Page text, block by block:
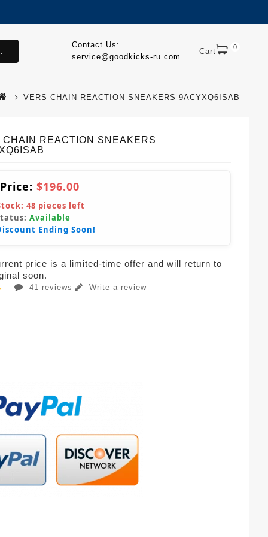
Cart 0
Contact Us:
service@goodkicks-ru.com
VERS CHAIN REACTION SNEAKERS 9ACYXQ6ISAB
CHAIN REACTION SNEAKERS
$196.00
48 pieces left
Available
Ending Soon!
price is a limited-time offer and will return to
soon.
41 reviews Write a review